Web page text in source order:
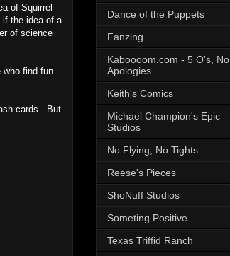
of Squirrel
if the idea of a
of science
who find fun
cards. But
Dance of the Puppets
Fanzing
Kaboooom.com - 5 O's, No
Apologies
Keith's Comics
Michael Champion's Epic
Studios
No Flying, No Tights
Reese's Pieces
ShoNuff Studios
Someting Positive
Texas Triffid Ranch